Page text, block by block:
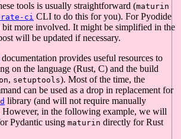
tools is usually straightforward (maturin
ci CLI to do this for you). For Pyodide
bit more involved. It might be simplified in the
will be updated if necessary.
documentation provides useful resources to
on the language (Rust, C) and the build
, setuptools). Most of the time, the
can be used as a drop in replacement for
library (and will not require manually
However, in the following example, we will
Pydantic using maturin directly for Rust